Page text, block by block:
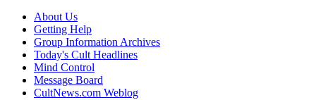
About Us
Getting Help
Group Information Archives
Today's Cult Headlines
Mind Control
Message Board
CultNews.com Weblog